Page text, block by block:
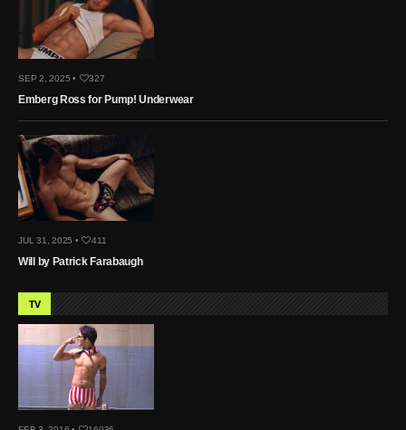
SEP 2, 2025 • 327
Emberg Ross for Pump! Underwear
JUL 31, 2025 • 411
Will by Patrick Farabaugh
TV